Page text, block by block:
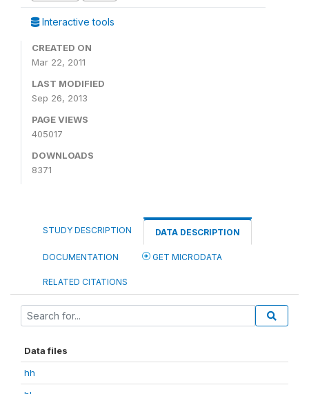
Interactive tools
CREATED ON
Mar 22, 2011
LAST MODIFIED
Sep 26, 2013
PAGE VIEWS
405017
DOWNLOADS
8371
STUDY DESCRIPTION DATA DESCRIPTION
DOCUMENTATION GET MICRODATA
RELATED CITATIONS
Data files
hh